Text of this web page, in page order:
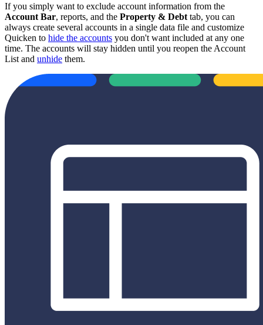
If you simply want to exclude account information from the
Account Bar, reports, and the Property & Debt tab, you can
always create several accounts in a single data file and customize
Quicken to hide the accounts you don't want included at any one
time. The accounts will stay hidden until you reopen the Account
List and unhide them.